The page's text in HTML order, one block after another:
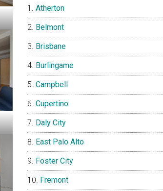
Atherton
Belmont
Brisbane
Burlingame
Campbell
Cupertino
Daly City
East Palo Alto
Foster City
Fremont